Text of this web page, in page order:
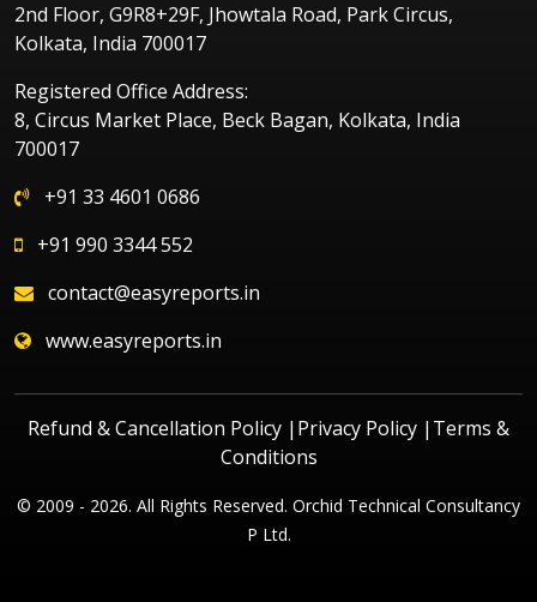
2nd Floor, G9R8+29F, Jhowtala Road, Park Circus,
Kolkata, India 700017
Registered Office Address:
8, Circus Market Place, Beck Bagan, Kolkata, India
700017
+91 33 4601 0686
+91 990 3344 552
contact@easyreports.in
www.easyreports.in
Refund & Cancellation Policy | Privacy Policy | Terms &
Conditions
© 2009 - 2026. All Rights Reserved. Orchid Technical Consultancy
P Ltd.